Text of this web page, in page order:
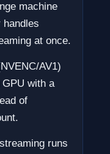
machine
handles
at once.
AV1)
with a
of
runs